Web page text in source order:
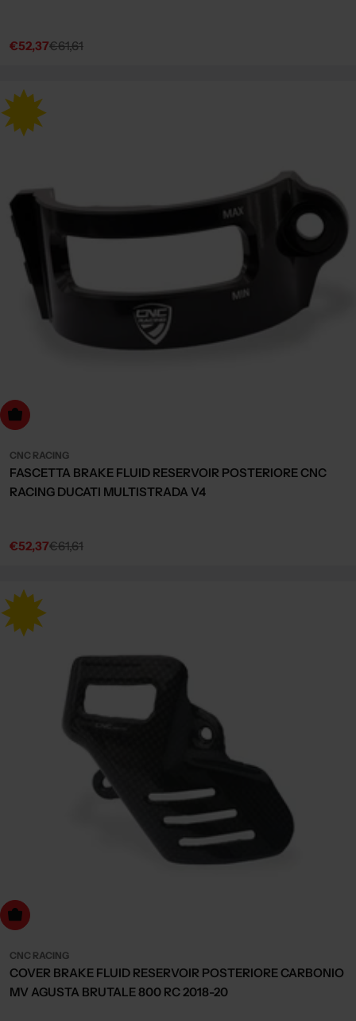
Sale
€52,37
Regular€61,61
Choose Options
CNC RACING
FASCETTA BRAKE FLUID RESERVOIR POSTERIORE CNC
RACING DUCATI MULTISTRADA V4
Sale
€52,37
Regular€61,61
to cart
CNC RACING
COVER BRAKE FLUID RESERVOIR POSTERIORE CARBONIO
MV AGUSTA BRUTALE 800 RC 2018-20